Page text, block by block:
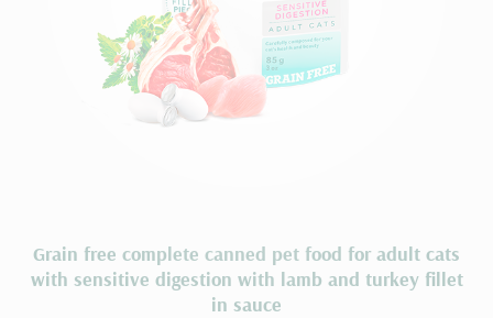
Grain free complete сanned pet food for adult cats
with sensitive digestion with lamb and turkey fillet
in sauce